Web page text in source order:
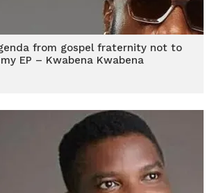
from gospel fraternity not to
EP – Kwabena Kwabena